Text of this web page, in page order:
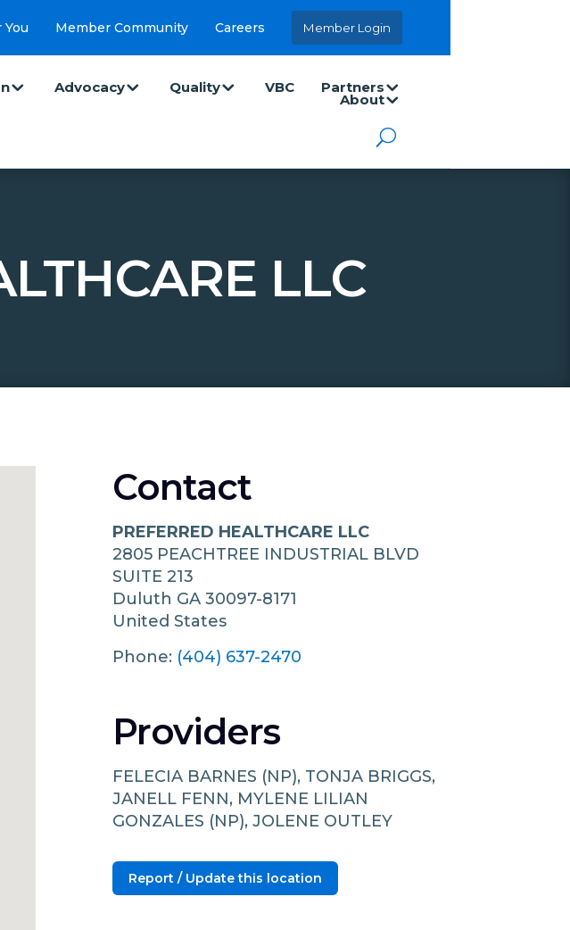
You Member Community Careers Member Login
Advocacy Quality VBC Partners
About
LLC
Contact
PREFERRED HEALTHCARE LLC
2805 PEACHTREE INDUSTRIAL BLVD
SUITE 213
Duluth GA30097-8171
United States
Phone: (404) 637-2470
Providers
FELECIA BARNES (NP), TONJA BRIGGS,
JANELL FENN, MYLENE LILIAN
GONZALES (NP), JOLENE OUTLEY
Report / Update this location